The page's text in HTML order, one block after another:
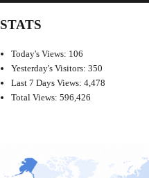
STATS
Today's Views: 106
Yesterday's Visitors:350
Last 7 Days Views:4,478
Total Views:596,426